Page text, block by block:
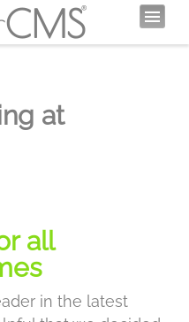
at
all
in the latest